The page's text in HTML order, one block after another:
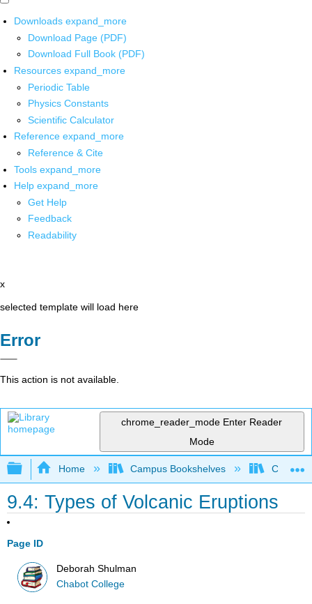
Downloads expand_more
Download Page (PDF)
Download Full Book (PDF)
Resources expand_more
Periodic Table
Physics Constants
Scientific Calculator
Reference expand_more
Reference & Cite
Tools expand_more
Help expand_more
Get Help
Feedback
Readability
x
selected template will load here
Error
This action is not available.
chrome_reader_mode Enter Reader
Mode
Expand/collapse global hierarchy
Home Campus Bookshelves Chabot
9.4: Types of Volcanic Eruptions
Page ID
Deborah Shulman
Chabot College